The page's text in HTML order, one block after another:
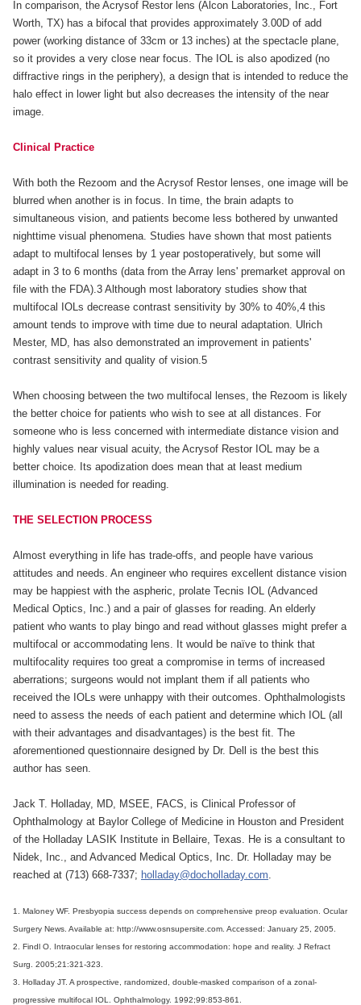
In comparison, the Acrysof Restor lens (Alcon Laboratories, Inc., Fort
Worth, TX) has a bifocal that provides approximately 3.00D of add
power (working distance of 33cm or 13 inches) at the spectacle plane,
so it provides a very close near focus. The IOL is also apodized (no
diffractive rings in the periphery), a design that is intended to reduce the
halo effect in lower light but also decreases the intensity of the near
image.
Clinical Practice
With both the Rezoom and the Acrysof Restor lenses, one image will be
blurred when another is in focus. In time, the brain adapts to
simultaneous vision, and patients become less bothered by unwanted
nighttime visual phenomena. Studies have shown that most patients
adapt to multifocal lenses by 1 year postoperatively, but some will
adapt in 3 to 6 months (data from the Array lens' premarket approval on
file with the FDA).3 Although most laboratory studies show that
multifocal IOLs decrease contrast sensitivity by 30% to 40%,4 this
amount tends to improve with time due to neural adaptation. Ulrich
Mester, MD, has also demonstrated an improvement in patients'
contrast sensitivity and quality of vision.5
When choosing between the two multifocal lenses, the Rezoom is likely
the better choice for patients who wish to see at all distances. For
someone who is less concerned with intermediate distance vision and
highly values near visual acuity, the Acrysof Restor IOL may be a
better choice. Its apodization does mean that at least medium
illumination is needed for reading.
THE SELECTION PROCESS
Almost everything in life has trade-offs, and people have various
attitudes and needs. An engineer who requires excellent distance vision
may be happiest with the aspheric, prolate Tecnis IOL (Advanced
Medical Optics, Inc.) and a pair of glasses for reading. An elderly
patient who wants to play bingo and read without glasses might prefer a
multifocal or accommodating lens. It would be naïve to think that
multifocality requires too great a compromise in terms of increased
aberrations; surgeons would not implant them if all patients who
received the IOLs were unhappy with their outcomes. Ophthalmologists
need to assess the needs of each patient and determine which IOL (all
with their advantages and disadvantages) is the best fit. The
aforementioned questionnaire designed by Dr. Dell is the best this
author has seen.
Jack T. Holladay, MD, MSEE, FACS, is Clinical Professor of
Ophthalmology at Baylor College of Medicine in Houston and President
of the Holladay LASIK Institute in Bellaire, Texas. He is a consultant to
Nidek, Inc., and Advanced Medical Optics, Inc. Dr. Holladay may be
reached at (713) 668-7337; holladay@docholladay.com.
1. Maloney WF. Presbyopia success depends on comprehensive preop evaluation. Ocular
Surgery News. Available at: http://www.osnsupersite.com. Accessed: January 25, 2005.
2. Findl O. Intraocular lenses for restoring accommodation: hope and reality. J Refract
Surg. 2005;21:321-323.
3. Holladay JT. A prospective, randomized, double-masked comparison of a zonal-
progressive multifocal IOL. Ophthalmology. 1992;99:853-861.